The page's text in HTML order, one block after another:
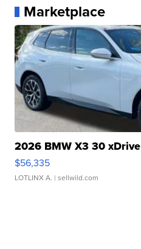
Marketplace
2026 BMW X3 30 xDrive
$56,335
LOTLINX A. | sellwild.com